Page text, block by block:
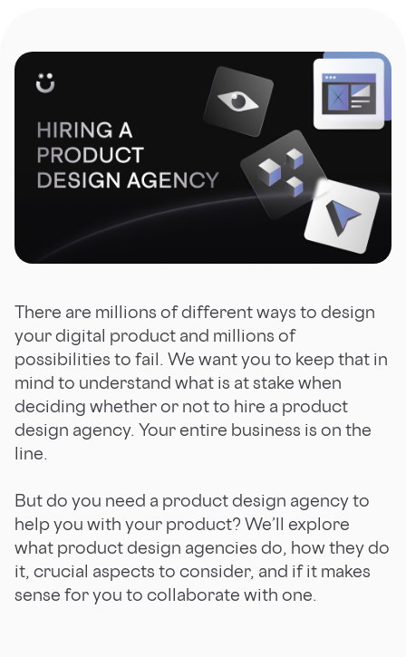
There are millions of different ways to design
your digital product and millions of
possibilities to fail. We want you to keep that in
mind to understand what is at stake when
deciding whether or not to hire a product
design agency. Your entire business is on the
line.
But do you need a product design agency to
help you with your product? We’ll explore
what product design agencies do, how they do
it, crucial aspects to consider, and if it makes
sense for you to collaborate with one.